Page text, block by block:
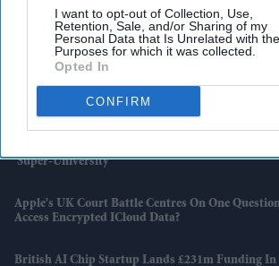
I want to opt-out of Collection, Use,
Retention, Sale, and/or Sharing of my
Personal Data that Is Unrelated with the
Purposes for which it was collected.
Opted In
CONFIRM
India Says It Has No Role In Sheikh Hasina's
Interaction
UK Build-To-Rent Sector Suffers One Of Its
The Biggest AI Bet In Indian Streaming Is Built
'super-University'
Apple's UK Court Battle Centres On One
Access Encrypted ICloud Data?
British AI Chip Startup Lands £231m Funding In